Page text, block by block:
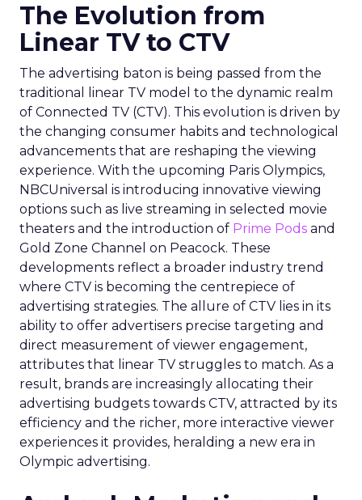
The Evolution from
Linear TV to CTV
The advertising baton is being passed from the
traditional linear TV model to the dynamic realm
of Connected TV (CTV). This evolution is driven by
the changing consumer habits and technological
advancements that are reshaping the viewing
experience. With the upcoming Paris Olympics,
NBCUniversal is introducing innovative viewing
options such as live streaming in selected movie
theaters and the introduction of Prime Pods and
Gold Zone Channel on Peacock. These
developments reflect a broader industry trend
where CTV is becoming the centrepiece of
advertising strategies. The allure of CTV lies in its
ability to offer advertisers precise targeting and
direct measurement of viewer engagement,
attributes that linear TV struggles to match. As a
result, brands are increasingly allocating their
advertising budgets towards CTV, attracted by its
efficiency and the richer, more interactive viewer
experiences it provides, heralding a new era in
Olympic advertising.